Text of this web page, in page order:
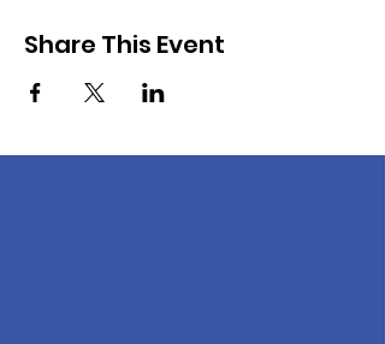
Share This Event